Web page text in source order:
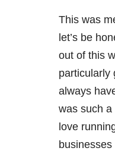
This was
let’s be
out of this
particularly
always
was such a
love
businesses